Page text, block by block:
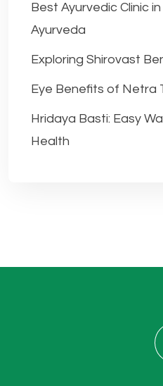
Best Ayurvedic Clinic
Ayurveda
Exploring Shirovast
Eye Benefits of Netra
Hridaya Basti: Easy
Health